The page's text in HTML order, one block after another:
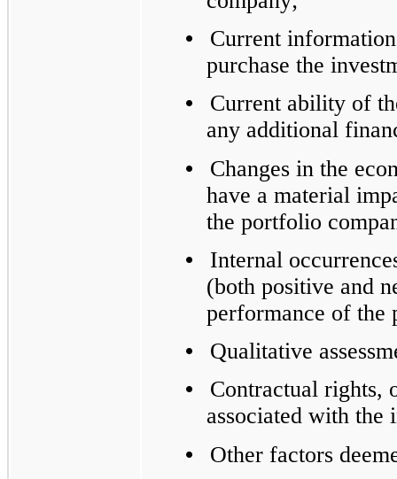
•
Current
purchase the
•
Current ability of
any additional
•
Changes in the
have a material
the portfolio
•
Internal
(both positive and
performance of the
•
Qualitative
•
Contractual rights,
associated with the
•
Other factors